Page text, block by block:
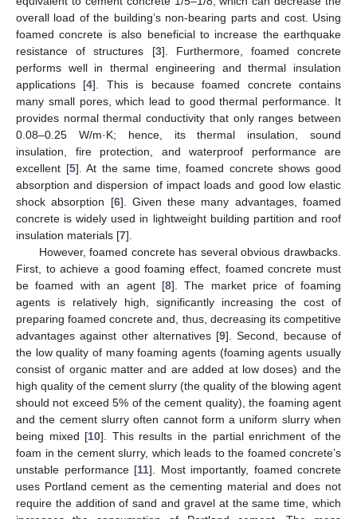
overall load of the building’s non-bearing parts and cost. Using
foamed concrete is also beneficial to increase the earthquake
resistance of structures [3]. Furthermore, foamed concrete
performs well in thermal engineering and thermal insulation
applications [4]. This is because foamed concrete contains
many small pores, which lead to good thermal performance. It
provides normal thermal conductivity that only ranges between
0.08–0.25 W/m·K; hence, its thermal insulation, sound
insulation, fire protection, and waterproof performance are
excellent [5]. At the same time, foamed concrete shows good
absorption and dispersion of impact loads and good low elastic
shock absorption [6]. Given these many advantages, foamed
concrete is widely used in lightweight building partition and roof
insulation materials [7].
However, foamed concrete has several obvious drawbacks.
First, to achieve a good foaming effect, foamed concrete must
be foamed with an agent [8]. The market price of foaming
agents is relatively high, significantly increasing the cost of
preparing foamed concrete and, thus, decreasing its competitive
advantages against other alternatives [9]. Second, because of
the low quality of many foaming agents (foaming agents usually
consist of organic matter and are added at low doses) and the
high quality of the cement slurry (the quality of the blowing agent
should not exceed 5% of the cement quality), the foaming agent
and the cement slurry often cannot form a uniform slurry when
being mixed [10]. This results in the partial enrichment of the
foam in the cement slurry, which leads to the foamed concrete’s
unstable performance [11]. Most importantly, foamed concrete
uses Portland cement as the cementing material and does not
require the addition of sand and gravel at the same time, which